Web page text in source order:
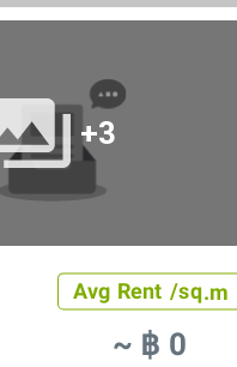
+3
Avg Rent /sq.m
~ ฿ 0